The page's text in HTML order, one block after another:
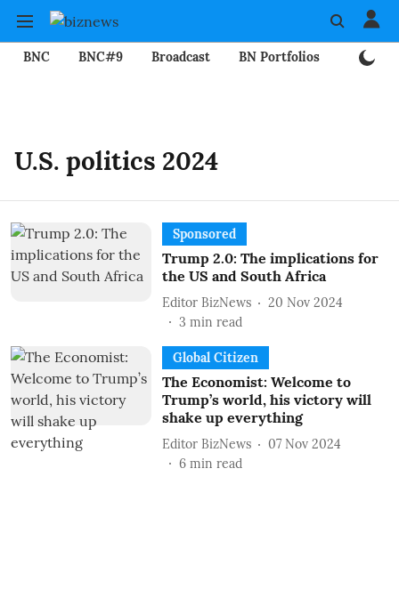
BNC BNC#9 Broadcast BN Portfolios
U.S. politics 2024
Sponsored
Trump 2.0: The implications for
the US and South Africa
Editor BizNews
20 Nov 2024
3 min read
Global Citizen
The Economist: Welcome to
Trump’s world, his victory will
shake up everything
Editor BizNews
07 Nov 2024
6 min read